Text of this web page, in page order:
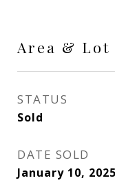
Area & Lot
STATUS
Sold
DATE SOLD
January 10, 2025